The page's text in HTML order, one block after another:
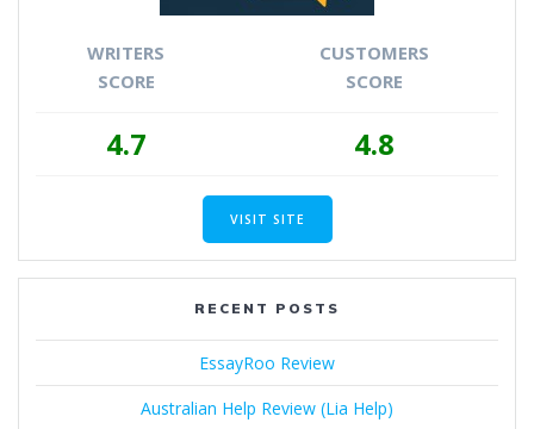
WRITERS
SCORE
CUSTOMERS
SCORE
4.7 4.8
VISIT SITE
RECENT POSTS
EssayRoo Review
Australian Help Review (Lia Help)